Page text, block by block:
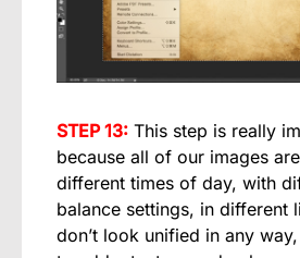
STEP 13: This step is really
because all of our images
different times of day, with
balance settings, in different
don’t look unified in any